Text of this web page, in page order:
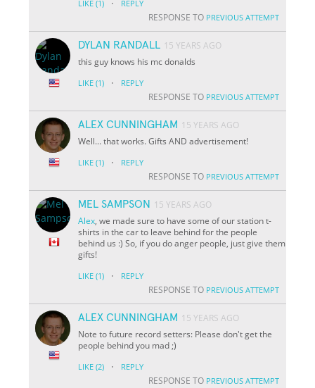
LIKE (1) · REPLY
RESPONSE TO PREVIOUS ATTEMPT
DYLAN RANDALL 15 YEARS AGO
this guy knows his mc donalds
LIKE (1) · REPLY
RESPONSE TO PREVIOUS ATTEMPT
ALEX CUNNINGHAM 15 YEARS AGO
Well... that works. Gifts AND advertisement!
LIKE (1) · REPLY
RESPONSE TO PREVIOUS ATTEMPT
MEL SAMPSON
15 YEARS AGO
Alex, we made sure to have some of our station t-
shirts in the car to leave behind for the people
behind us :) So, if you do anger people, just give them
gifts!
LIKE (1) · REPLY
RESPONSE TO PREVIOUS ATTEMPT
ALEX CUNNINGHAM 15 YEARS AGO
Note to future record setters: Please don't get the
people behind you mad ;)
LIKE (2) · REPLY
RESPONSE TO PREVIOUS ATTEMPT